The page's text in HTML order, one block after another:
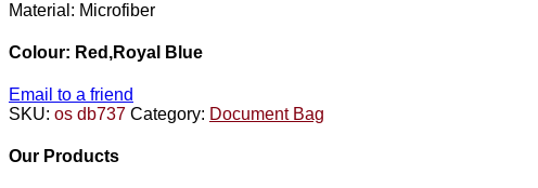
Material: Microfiber
Colour: Red,Royal Blue
Email to a friend
SKU: os db737 Category: Document Bag
Our Products